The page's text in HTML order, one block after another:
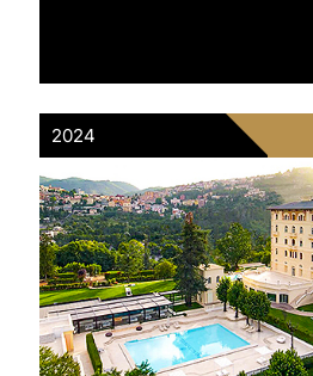
2024